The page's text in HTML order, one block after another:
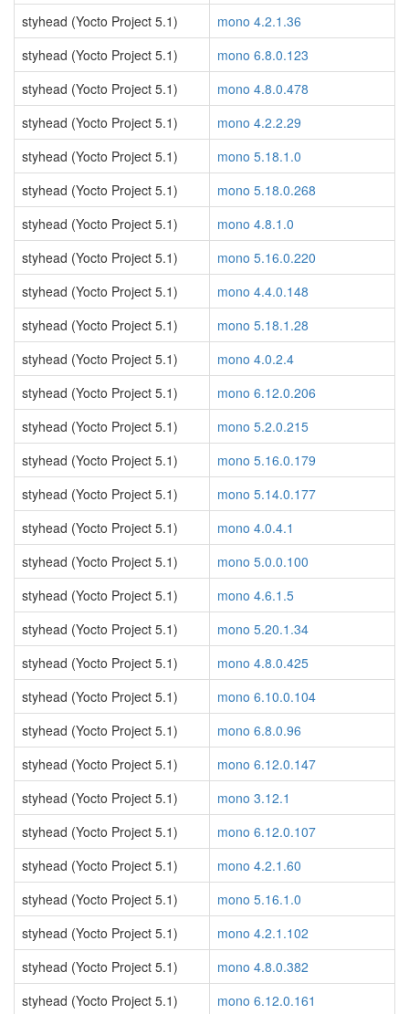
styhead (Yocto Project 5.1)
mono 4.2.1.36
styhead (Yocto Project 5.1)
mono 6.8.0.123
styhead (Yocto Project 5.1)
mono 4.8.0.478
styhead (Yocto Project 5.1)
mono 4.2.2.29
styhead (Yocto Project 5.1)
mono 5.18.1.0
styhead (Yocto Project 5.1)
mono 5.18.0.268
styhead (Yocto Project 5.1)
mono 4.8.1.0
styhead (Yocto Project 5.1)
mono 5.16.0.220
styhead (Yocto Project 5.1)
mono 4.4.0.148
styhead (Yocto Project 5.1)
mono 5.18.1.28
styhead (Yocto Project 5.1)
mono 4.0.2.4
styhead (Yocto Project 5.1)
mono 6.12.0.206
styhead (Yocto Project 5.1)
mono 5.2.0.215
styhead (Yocto Project 5.1)
mono 5.16.0.179
styhead (Yocto Project 5.1)
mono 5.14.0.177
styhead (Yocto Project 5.1)
mono 4.0.4.1
styhead (Yocto Project 5.1)
mono 5.0.0.100
styhead (Yocto Project 5.1)
mono 4.6.1.5
styhead (Yocto Project 5.1)
mono 5.20.1.34
styhead (Yocto Project 5.1)
mono 4.8.0.425
styhead (Yocto Project 5.1)
mono 6.10.0.104
styhead (Yocto Project 5.1)
mono 6.8.0.96
styhead (Yocto Project 5.1)
mono 6.12.0.147
styhead (Yocto Project 5.1)
mono 3.12.1
styhead (Yocto Project 5.1)
mono 6.12.0.107
styhead (Yocto Project 5.1)
mono 4.2.1.60
styhead (Yocto Project 5.1)
mono 5.16.1.0
styhead (Yocto Project 5.1)
mono 4.2.1.102
styhead (Yocto Project 5.1)
mono 4.8.0.382
styhead (Yocto Project 5.1)
mono 6.12.0.161